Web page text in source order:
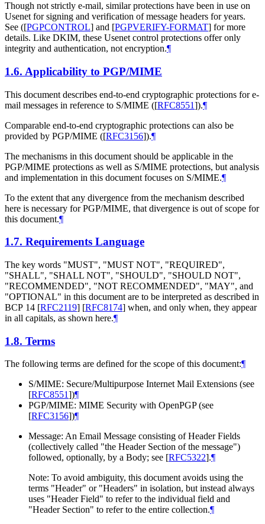
Though not strictly e-mail, similar protections have been in use on
Usenet for signing and verification of message headers for years.
See ([PGPCONTROL] and [PGPVERIFY-FORMAT] for more
details. Like DKIM, these Usenet control protections offer only
integrity and authentication, not encryption.¶
1.6. Applicability to PGP/MIME
This document describes end-to-end cryptographic protections for e-
mail messages in reference to S/MIME ([RFC8551]).¶
Comparable end-to-end cryptographic protections can also be
provided by PGP/MIME ([RFC3156]).¶
The mechanisms in this document should be applicable in the
PGP/MIME protections as well as S/MIME protections, but analysis
and implementation in this document focuses on S/MIME.¶
To the extent that any divergence from the mechanism described
here is necessary for PGP/MIME, that divergence is out of scope for
this document.¶
1.7. Requirements Language
The key words "MUST", "MUST NOT", "REQUIRED",
"SHALL", "SHALL NOT", "SHOULD", "SHOULD NOT",
"RECOMMENDED", "NOT RECOMMENDED", "MAY", and
"OPTIONAL" in this document are to be interpreted as described in
BCP 14 [RFC2119] [RFC8174] when, and only when, they appear
in all capitals, as shown here.¶
1.8. Terms
The following terms are defined for the scope of this document:¶
S/MIME: Secure/Multipurpose Internet Mail Extensions (see
[RFC8551])¶
PGP/MIME: MIME Security with OpenPGP (see
[RFC3156])¶
Message: An Email Message consisting of Header Fields
(collectively called "the Header Section of the message")
followed, optionally, by a Body; see [RFC5322].¶
Note: To avoid ambiguity, this document avoids using the
terms "Header" or "Headers" in isolation, but instead always
uses "Header Field" to refer to the individual field and
"Header Section" to refer to the entire collection.¶